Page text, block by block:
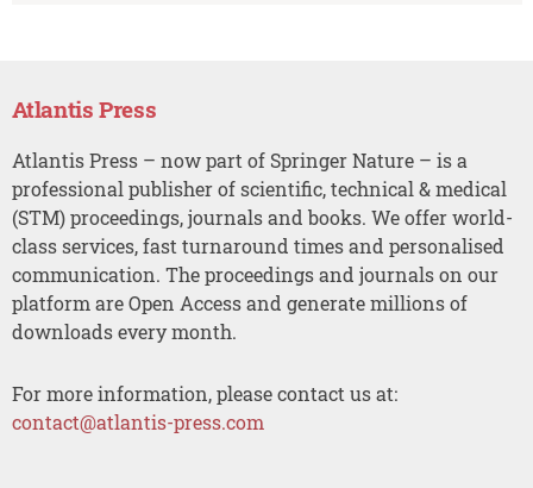
Atlantis Press
Atlantis Press – now part of Springer Nature – is a
professional publisher of scientific, technical & medical
(STM) proceedings, journals and books. We offer world-
class services, fast turnaround times and personalised
communication. The proceedings and journals on our
platform are Open Access and generate millions of
downloads every month.
For more information, please contact us at:
contact@atlantis-press.com